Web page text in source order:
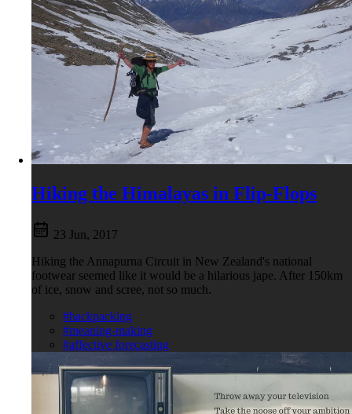
Hiking the Himalayas in Flip-Flops
23 Jun, 2017
Hiking the Annapurna Circuit in New Zealand's national
footwear seemed like it would be a hilarious jape. After 150km
of ice, snow and scree, not so much.
#backpacking
#meaning-making
#affective forecasting